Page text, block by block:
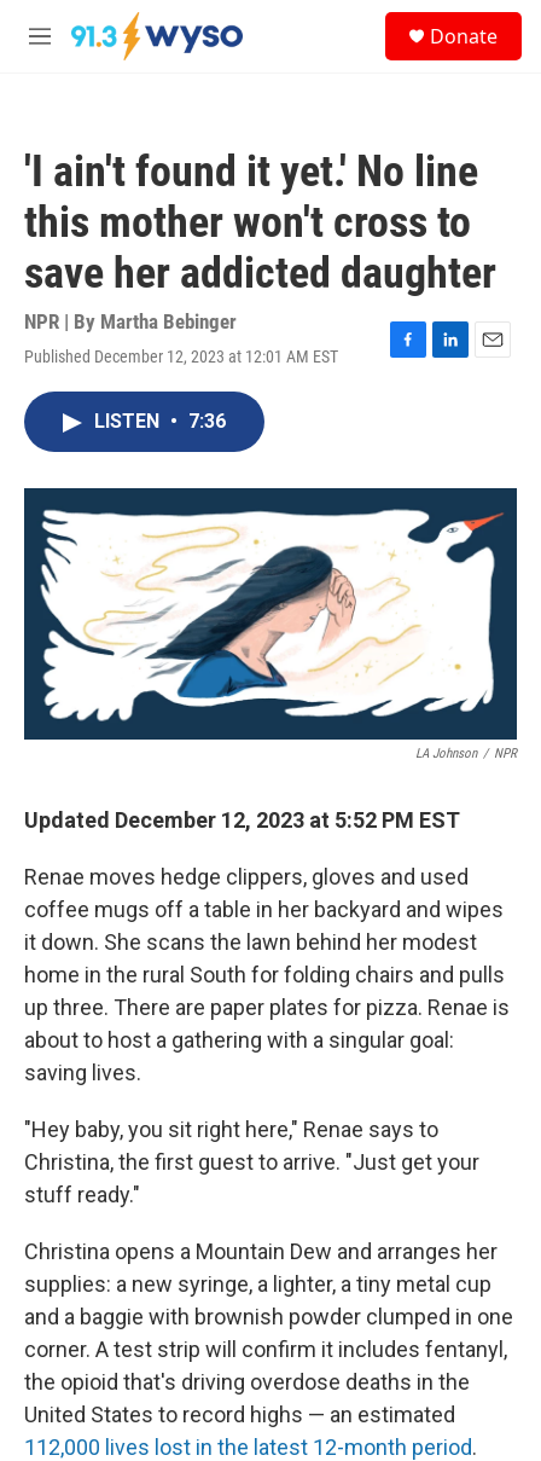
Skip to main content
M
Donate
'I ain't found it yet.' No line
this mother won't cross to
save her addicted daughter
NPR | By Martha Bebinger
Published December 12, 2023 at 12:01 AM EST
F
o
k
L
I
E
LISTEN • 7:36
LA Johnson / NPR
Updated December 12, 2023 at 5:52 PM EST
Renae moves hedge clippers, gloves and used
coffee mugs off a table in her backyard and wipes
it down. She scans the lawn behind her modest
home in the rural South for folding chairs and pulls
up three. There are paper plates for pizza. Renae is
about to host a gathering with a singular goal:
saving lives.
"Hey baby, you sit right here," Renae says to
Christina, the first guest to arrive. "Just get your
stuff ready."
Christina opens a Mountain Dew and arranges her
supplies: a new syringe, a lighter, a tiny metal cup
and a baggie with brownish powder clumped in one
corner. A test strip will confirm it includes fentanyl,
the opioid that's driving overdose deaths in the
United States to record highs — an estimated
112,000 lives lost in the latest 12-month period.